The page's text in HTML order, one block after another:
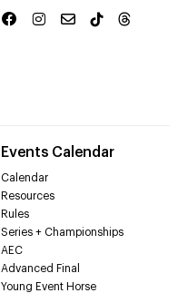
Events Calendar
Calendar
Resources
Rules
Series + Championships
AEC
Advanced Final
Young Event Horse